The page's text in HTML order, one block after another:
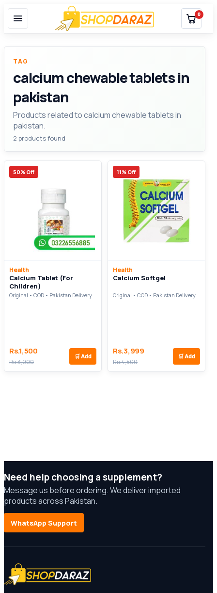
0
TAG
calcium chewable tablets in
pakistan
Products related to calcium chewable tablets in
pakistan.
2 products found
50% Off
Health
Calcium Tablet (For
Children)
Original • COD • Pakistan Delivery
Rs.1,500
Rs.3,000
🛒 Add
11% Off
Health
Calcium Softgel
Original • COD • Pakistan Delivery
Rs.3,999
Rs.4,500
🛒 Add
Need help choosing a supplement?
Message us before ordering. We deliver imported
products across Pakistan.
WhatsApp Support